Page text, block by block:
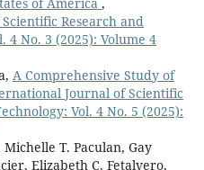
Research and
4 No. 3 (2025): Volume 4
A Comprehensive Study of
Journal of Scientific
Vol. 4 No. 5 (2025):
T. Paculan, Gay
Elizabeth C. Fetalvero,